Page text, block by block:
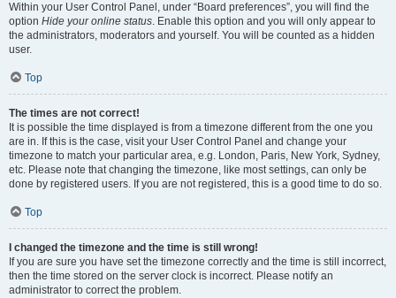
Within your User Control Panel, under “Board preferences”, you will find the
option Hide your online status. Enable this option and you will only appear to
the administrators, moderators and yourself. You will be counted as a hidden
user.
Top
The times are not correct!
It is possible the time displayed is from a timezone different from the one you
are in. If this is the case, visit your User Control Panel and change your
timezone to match your particular area, e.g. London, Paris, New York, Sydney,
etc. Please note that changing the timezone, like most settings, can only be
done by registered users. If you are not registered, this is a good time to do so.
Top
I changed the timezone and the time is still wrong!
If you are sure you have set the timezone correctly and the time is still incorrect,
then the time stored on the server clock is incorrect. Please notify an
administrator to correct the problem.